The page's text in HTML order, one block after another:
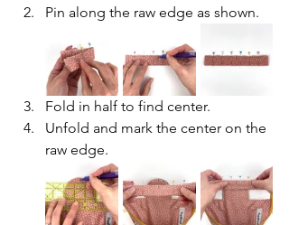
Pin along the raw edge as shown.
Fold in half to find center.
Unfold and mark the center on the
raw edge.